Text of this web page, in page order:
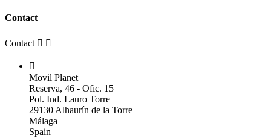
Contact
Contact  

Movil Planet
Reserva, 46 - Ofic. 15
Pol. Ind. Lauro Torre
29130 Alhaurín de la Torre
Málaga
Spain